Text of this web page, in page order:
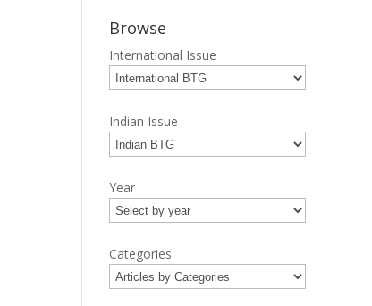
Browse
International Issue
Indian Issue
Year
Categories